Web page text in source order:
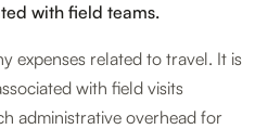
with field teams.
expenses related to travel. It is
with field visits
administrative overhead for